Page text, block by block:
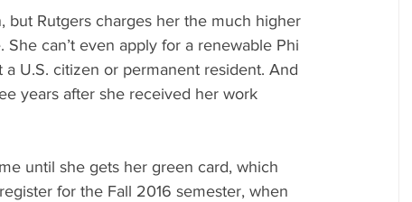
but Rutgers charges her the much higher
can’t even apply for a renewable Phi
U.S. citizen or permanent resident. And
years after she received her work
until she gets her green card, which
for the Fall 2016 semester, when